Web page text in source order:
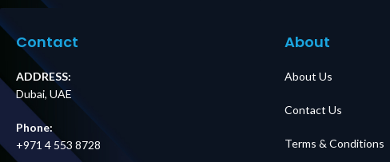
Contact
ADDRESS:
Dubai, UAE
Phone:
+971 4 553 8728
About
About Us
Contact Us
Terms & Conditions